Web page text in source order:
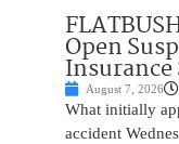
Open
Insurance
August 7, 2026
What initially
accident